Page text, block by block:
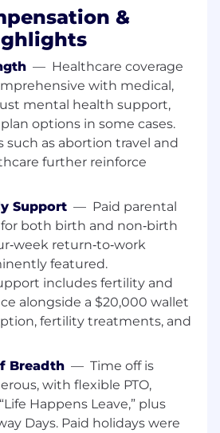
fundamentals and
with scalable systems
effective cross-functional
product, analytics, and
in ambiguous, fast-
and drive clarity,
execution
either equivalent
or a Bachelor’s degree
Affirm typically come in at
and transparent pay
on a variety of factors,
experience and job-related
&
— Healthcare coverage
with medical,
mental health support,
options in some cases.
such as abortion travel and
further reinforce
Support — Paid parental
for both birth and non‑birth
return‑to‑work
featured.
includes fertility and
alongside a $20,000 wallet
fertility treatments, and
Breadth — Time off is
with flexible PTO,
Happens Leave,” plus
Days. Paid holidays were